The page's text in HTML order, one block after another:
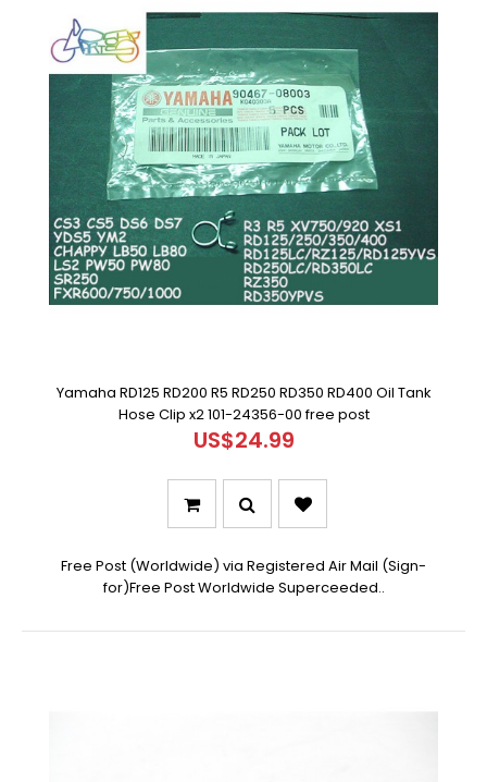
Yamaha RD125 RD200 R5 RD250 RD350 RD400 Oil Tank
Hose Clip x2 101-24356-00 free post
US$24.99
Free Post (Worldwide) via Registered Air Mail (Sign-
for)Free Post Worldwide Superceeded..